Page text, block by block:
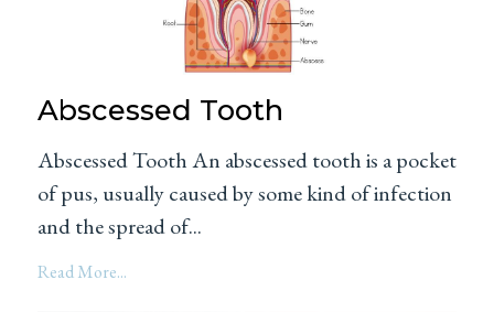
Abscessed Tooth
Abscessed Tooth An abscessed tooth is a pocket
of pus, usually caused by some kind of infection
and the spread of...
Read More...